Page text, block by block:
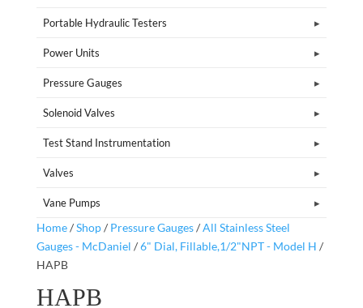
Portable Hydraulic Testers
Power Units
Pressure Gauges
Solenoid Valves
Test Stand Instrumentation
Valves
Vane Pumps
Home/Shop/ Pressure Gauges/All Stainless Steel
Gauges - McDaniel /6" Dial, Fillable,1/2"NPT - Model H /
HAPB
HAPB